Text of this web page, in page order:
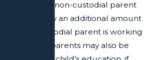
The non-custodial parent
to pay an additional amount
if the custodial parent is working
school. Both parents may also be